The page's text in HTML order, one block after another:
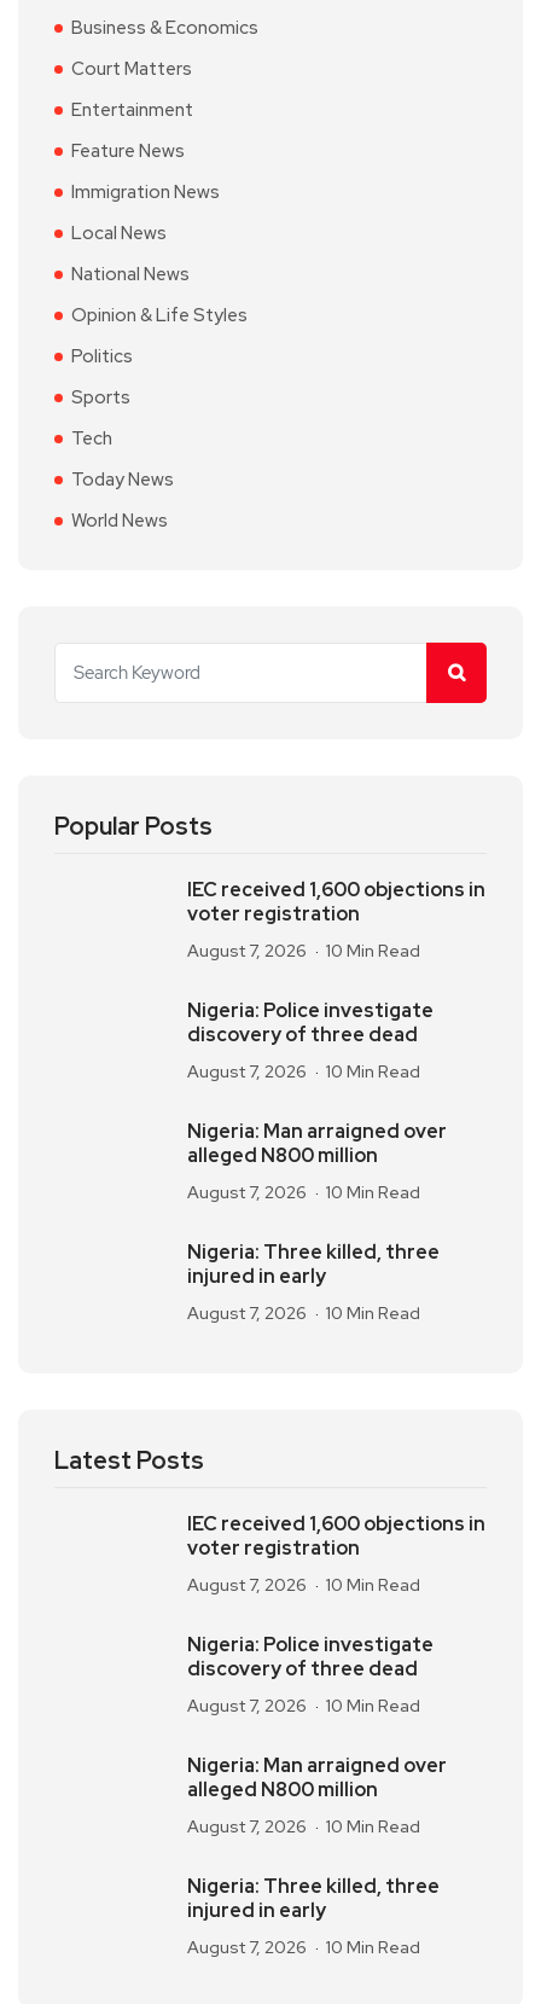
Business & Economics
Court Matters
Entertainment
Feature News
Immigration News
Local News
National News
Opinion & Life Styles
Politics
Sports
Tech
Today News
World News
Popular Posts
IEC received 1,600 objections in
voter registration
August 7, 2026 10 Min Read
Nigeria: Police investigate
discovery of three dead
August 7, 2026 10 Min Read
Nigeria: Man arraigned over
alleged N800 million
August 7, 2026 10 Min Read
Nigeria: Three killed, three
injured in early
August 7, 2026 10 Min Read
Latest Posts
IEC received 1,600 objections in
voter registration
August 7, 2026 10 Min Read
Nigeria: Police investigate
discovery of three dead
August 7, 2026 10 Min Read
Nigeria: Man arraigned over
alleged N800 million
August 7, 2026 10 Min Read
Nigeria: Three killed, three
injured in early
August 7, 2026 10 Min Read